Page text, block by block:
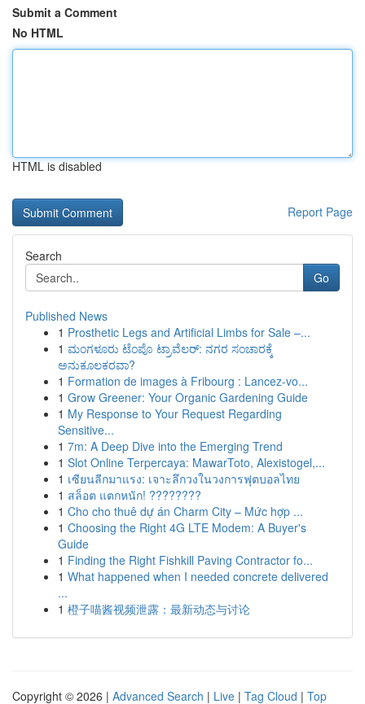
Submit a Comment
No HTML
HTML is disabled
Report Page
Search
Go
Published News
1 Prosthetic Legs and Artificial Limbs for Sale –...
1 ಮಂಗಳೂರು ಟೆಂಪೊ ಟ್ರಾವೆಲರ್: ನಗರ ಸಂಚಾರಕ್ಕೆ
ಅನುಕೂಲಕರವಾ?
1 Formation de images à Fribourg : Lancez-vo...
1 Grow Greener: Your Organic Gardening Guide
1 My Response to Your Request Regarding
Sensitive...
1 7m: A Deep Dive into the Emerging Trend
1 Slot Online Terpercaya: MawarToto, Alexistogel,...
1 เซียนลีกมาแรง: เจาะลึกวงในวงการฟุตบอลไทย
1 สล็อต แตกหนัก! ????????
1 Cho cho thuê dự án Charm City – Mức hợp ...
1 Choosing the Right 4G LTE Modem: A Buyer's
Guide
1 Finding the Right Fishkill Paving Contractor fo...
1 What happened when I needed concrete delivered
...
1 橙子喵酱视频泄露：最新动态与讨论
Copyright © 2026 | Advanced Search | Live | Tag Cloud | Top